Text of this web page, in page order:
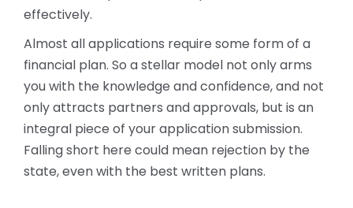
effectively.
Almost all applications require some form of a
financial plan. So a stellar model not only arms
you with the knowledge and confidence, and not
only attracts partners and approvals, but is an
integral piece of your application submission.
Falling short here could mean rejection by the
state, even with the best written plans.